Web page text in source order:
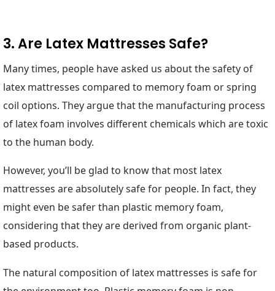
3. Are Latex Mattresses Safe?
Many times, people have asked us about the safety of
latex mattresses compared to memory foam or spring
coil options. They argue that the manufacturing process
of latex foam involves different chemicals which are toxic
to the human body.
However, you’ll be glad to know that most latex
mattresses are absolutely safe for people. In fact, they
might even be safer than plastic memory foam,
considering that they are derived from organic plant-
based products.
The natural composition of latex mattresses is safe for